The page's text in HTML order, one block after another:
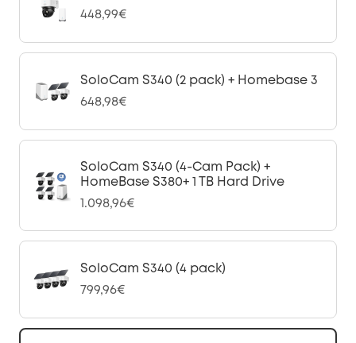
448,99€
SoloCam S340 (2 pack) + Homebase 3
648,98€
SoloCam S340 (4-Cam Pack) +
HomeBase S380+ 1 TB Hard Drive
1.098,96€
SoloCam S340 (4 pack)
799,96€